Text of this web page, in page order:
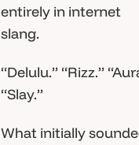
entirely in internet
slang.
“Delulu.” “Rizz.”
“Slay.”
What initially